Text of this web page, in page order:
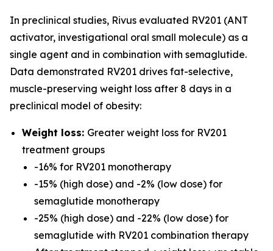
In preclinical studies, Rivus evaluated RV201 (ANT
activator, investigational oral small molecule) as a
single agent and in combination with semaglutide.
Data demonstrated RV201 drives fat-selective,
muscle-preserving weight loss after 8 days in a
preclinical model of obesity:
Weight loss: Greater weight loss for RV201
treatment groups
-16% for RV201 monotherapy
-15% (high dose) and -2% (low dose) for
semaglutide monotherapy
-25% (high dose) and -22% (low dose) for
semaglutide with RV201 combination therapy